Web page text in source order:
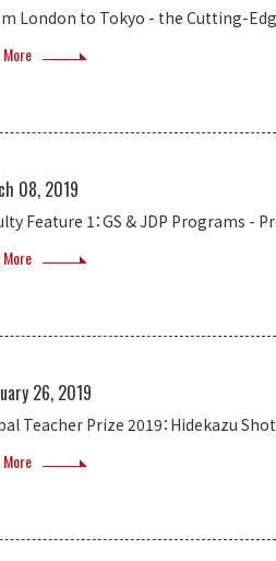
London to Tokyo - the Cutting-
08, 2019
Feature 1：GS & JDP Programs -
26, 2019
Teacher Prize 2019：Hidekazu